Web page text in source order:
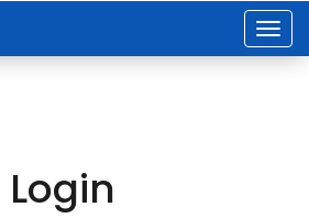
Login